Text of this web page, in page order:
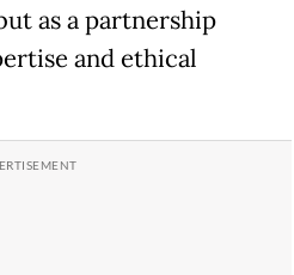
as a partnership
and ethical